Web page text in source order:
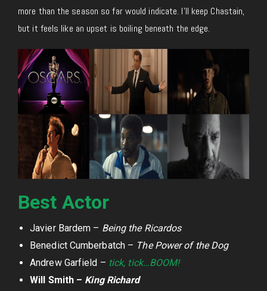
more than the season so far would indicate. I’ll keep Chastain,
but it feels like an upset is boiling beneath the edge.
Best Actor
Javier Bardem – Being the Ricardos
Benedict Cumberbatch – The Power of the Dog
Andrew Garfield – tick, tick…BOOM!
Will Smith – King Richard